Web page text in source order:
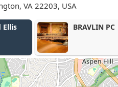
VA 22203, USA
Stanzione &